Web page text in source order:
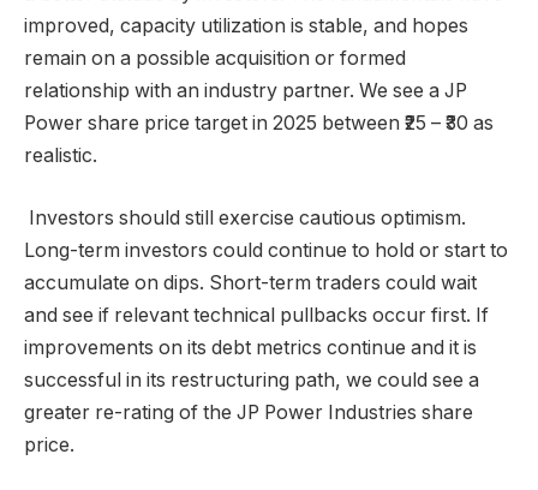
improved, capacity utilization is stable, and hopes
remain on a possible acquisition or formed
relationship with an industry partner. We see a JP
Power share price target in 2025 between ₹25 – ₹30 as
realistic.
Investors should still exercise cautious optimism.
Long-term investors could continue to hold or start to
accumulate on dips. Short-term traders could wait
and see if relevant technical pullbacks occur first. If
improvements on its debt metrics continue and it is
successful in its restructuring path, we could see a
greater re-rating of the JP Power Industries share
price.